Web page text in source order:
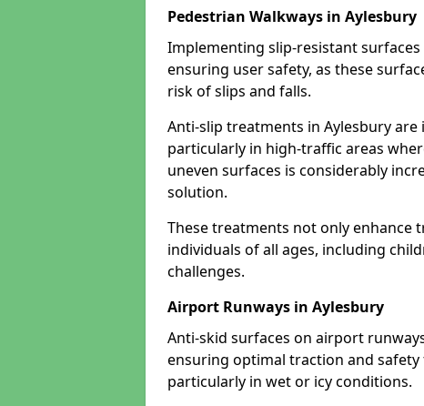
Pedestrian Walkways in Aylesbury
Implementing slip-resistant surfaces
ensuring user safety, as these
risk of slips and falls.
Anti-slip treatments in Aylesbury
particularly in high-traffic areas
uneven surfaces is considerably
solution.
These treatments not only enhance
individuals of all ages, including
challenges.
Airport Runways in Aylesbury
Anti-skid surfaces on airport
ensuring optimal traction and
particularly in wet or icy conditions.